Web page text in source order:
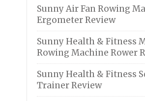
Sunny Air Fan Rowing
Ergometer Review
Sunny Health & Fitness
Rowing Machine Rower
Sunny Health & Fitness
Trainer Review